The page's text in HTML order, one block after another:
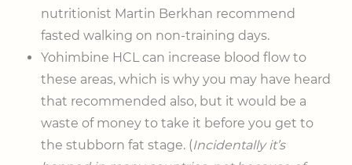
nutritionist Martin Berkhan recommend
fasted walking on non-training days.
Yohimbine HCL can increase blood flow to
these areas, which is why you may have heard
that recommended also, but it would be a
waste of money to take it before you get to
the stubborn fat stage. (Incidentally it’s